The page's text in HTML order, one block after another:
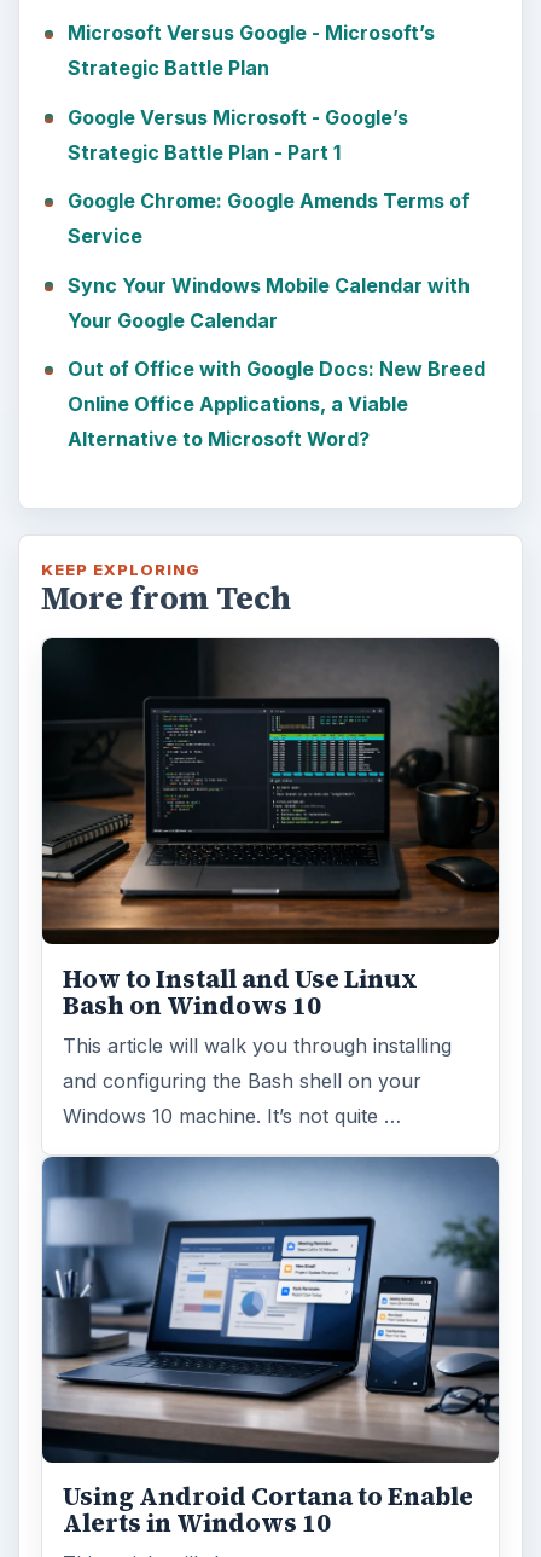
Microsoft Versus Google - Microsoft’s
Strategic Battle Plan
Google Versus Microsoft - Google’s
Strategic Battle Plan - Part 1
Google Chrome: Google Amends Terms of
Service
Sync Your Windows Mobile Calendar with
Your Google Calendar
Out of Office with Google Docs: New Breed
Online Office Applications, a Viable
Alternative to Microsoft Word?
KEEP EXPLORING
More from Tech
How to Install and Use Linux
Bash on Windows 10
This article will walk you through installing
and configuring the Bash shell on your
Windows 10 machine. It’s not quite …
Using Android Cortana to Enable
Alerts in Windows 10